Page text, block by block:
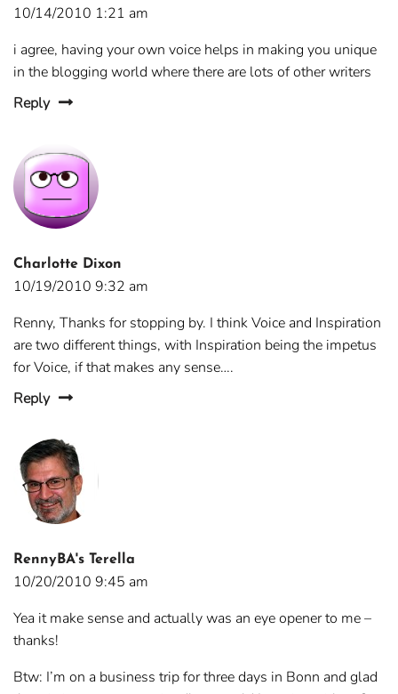
10/14/2010 1:21 am
i agree, having your own voice helps in making you unique
in the blogging world where there are lots of other writers
Reply
Charlotte Dixon
10/19/2010 9:32 am
Renny, Thanks for stopping by. I think Voice and Inspiration
are two different things, with Inspiration being the impetus
for Voice, if that makes any sense….
Reply
RennyBA's Terella
10/20/2010 9:45 am
Yea it make sense and actually was an eye opener to me –
thanks!
Btw: I’m on a business trip for three days in Bonn and glad